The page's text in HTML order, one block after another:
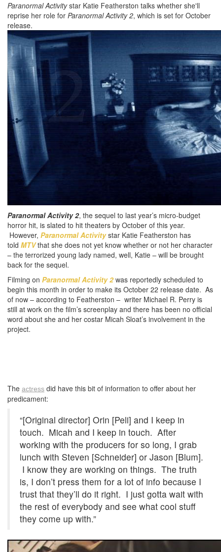
Paranormal Activitystar Katie Featherston talks whether she'll
reprise her role for Paranormal Activity 2, which is set for October
release.
Paranormal Activity 2, the sequel to last year’s micro-budget
horror hit, is slated to hit theaters by October of this year.
However, Paranormal Activitystar Katie Featherston has
told MTVthat she does not yet know whether or not her character
– the terrorized young lady named, well, Katie – will be brought
back for the sequel.
Filming on Paranormal Activity 2was reportedly scheduled to
begin this month in order to make its October 22 release date. As
of now – according to Featherston – writer Michael R. Perry is
still at work on the film’s screenplay and there has been no official
word about she and her costar Micah Sloat’s involvement in the
project.
The actress did have this bit of information to offer about her
predicament:
“[Original director] Orin [Peli] and I keep in
touch. Micah and I keep in touch. After
working with the producers for so long, I grab
lunch with Steven [Schneider] or Jason [Blum].
I know they are working on things. The truth
is, I don’t press them for a lot of info because I
trust that they’ll do it right. I just gotta wait with
the rest of everybody and see what cool stuff
they come up with.”